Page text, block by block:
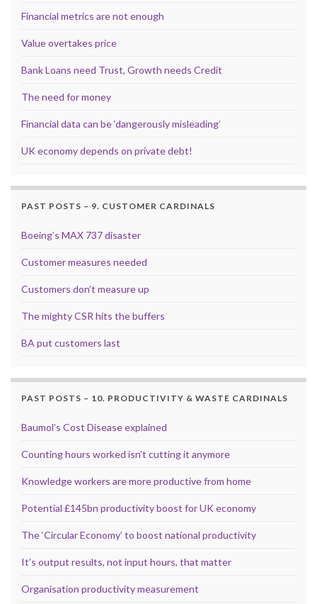
Financial metrics are not enough
Value overtakes price
Bank Loans need Trust, Growth needs Credit
The need for money
Financial data can be ‘dangerously misleading’
UK economy depends on private debt!
PAST POSTS – 9. CUSTOMER CARDINALS
Boeing’s MAX 737 disaster
Customer measures needed
Customers don’t measure up
The mighty CSR hits the buffers
BA put customers last
PAST POSTS – 10. PRODUCTIVITY & WASTE CARDINALS
Baumol’s Cost Disease explained
Counting hours worked isn’t cutting it anymore
Knowledge workers are more productive from home
Potential £145bn productivity boost for UK economy
The ‘Circular Economy’ to boost national productivity
It’s output results, not input hours, that matter
Organisation productivity measurement